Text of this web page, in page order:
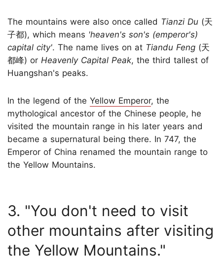
The mountains were also once called Tianzi Du (天
子都), which means 'heaven's son's (emperor's)
capital city'. The name lives on at Tiandu Feng (天
都峰) or Heavenly Capital Peak, the third tallest of
Huangshan's peaks.
In the legend of the Yellow Emperor, the
mythological ancestor of the Chinese people, he
visited the mountain range in his later years and
became a supernatural being there. In 747, the
Emperor of China renamed the mountain range to
the Yellow Mountains.
3. "You don't need to visit
other mountains after visiting
the Yellow Mountains."